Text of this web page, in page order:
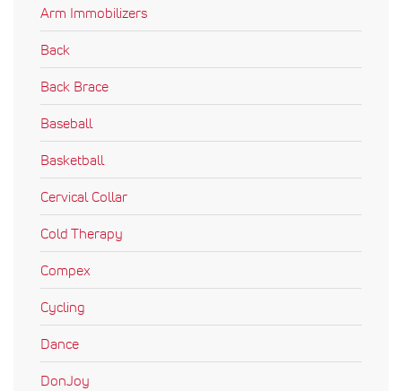
Arm Immobilizers
Back
Back Brace
Baseball
Basketball
Cervical Collar
Cold Therapy
Compex
Cycling
Dance
DonJoy